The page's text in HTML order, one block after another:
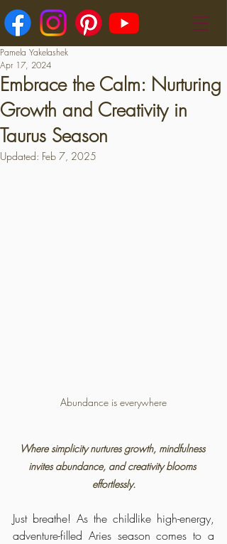
Embrace the Calm: Nurturing
Growth and Creativity in
Taurus Season
Pamela Yakelashek
Apr 17, 2024
Updated: Feb 7, 2025
Abundance is everywhere
Where simplicity nurtures growth, mindfulness
invites abundance, and creativity blooms
effortlessly.
Just breathe! As the childlike high-energy,
adventure-filled Aries season comes to a